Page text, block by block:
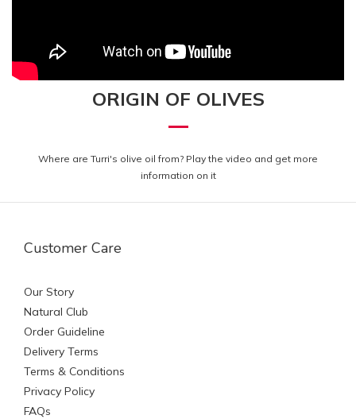
ORIGIN OF OLIVES
Where are Turri's olive oil from? Play the video and get more
information on it
Customer Care
Our Story
Natural Club
Order Guideline
Delivery Terms
Terms & Conditions
Privacy Policy
FAQs